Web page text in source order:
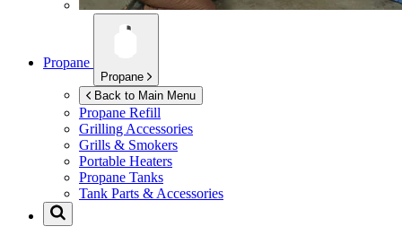
Propane
Propane
Back to Main Menu
Propane Refill
Grilling Accessories
Grills & Smokers
Portable Heaters
Propane Tanks
Tank Parts & Accessories